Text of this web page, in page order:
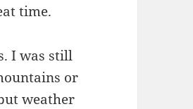
time.
I was still
or
weather